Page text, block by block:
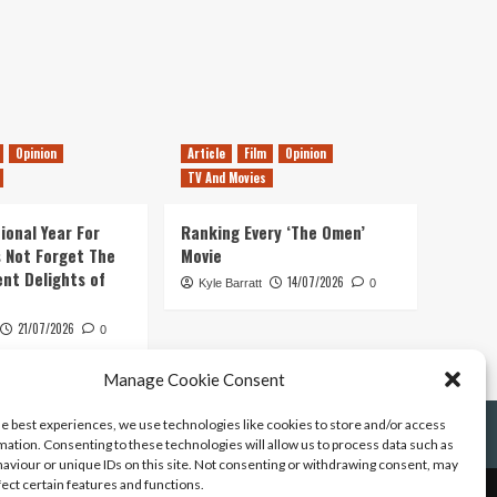
Manage Cookie Consent
best experiences, we use technologies like cookies to store and/or access
Consenting to these technologies will allow us to process data such as
or unique IDs on this site. Not consenting or withdrawing consent, may
certain features and functions.
Opinion
Year For
Not Forget The
Delights of
21/07/2026 0
Article Film
Opinion
TV And Movies
Ranking Every ‘The Omen’
Movie
Kyle Barratt 14/07/2026 0